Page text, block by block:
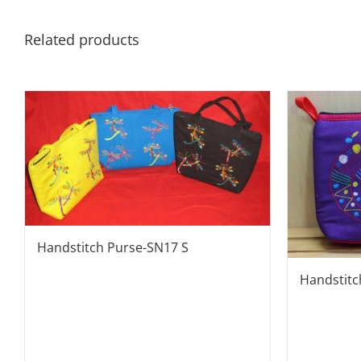
Related products
Handstitch Purse-SN17 S